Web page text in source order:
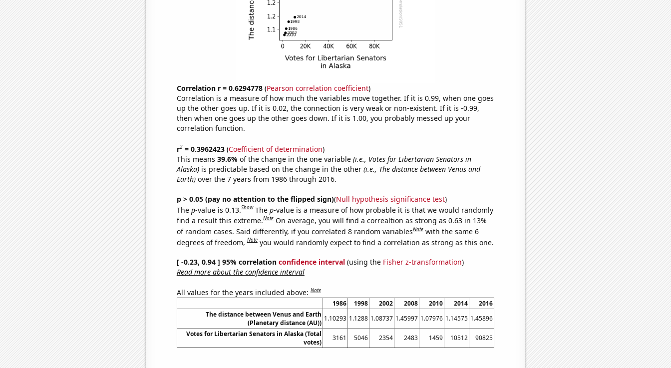
Correlation r = 0.6294778(Pearson correlation coefficient)
Correlation is a measure of how much the variables move together. If it is 0.99, when one goes
up the other goes up. If it is 0.02, the connection is very weak or non-existent. If it is -0.99,
then when one goes up the other goes down. If it is 1.00, you probably messed up your
correlation function.
r2= 0.3962423(Coefficient of determination)
This means 39.6% of the change in the one variable (i.e., Votes for Libertarian Senators in
Alaska)is predictable based on the change in the other (i.e., The distance between Venus and
Earth)over the 7 years from 1986 through 2016.
p > 0.05 (pay no attention to the flipped sign)(Null hypothesis significance test)
The p-value is 0.13.Show The p-value is a measure of how probable it is that we would randomly
find a result this extreme.Note On average, you will find a correaltion as strong as 0.63 in 13%
of random cases. Said differently, if you correlated 8 random variablesNote with the same 6
degrees of freedom,Note you would randomly expect to find a correlation as strong as this one.
[ -0.23, 0.94 ] 95% correlation confidence interval(using the Fisher z-transformation)
Read more about the confidence interval
All values for the years included above:Note
1986 1998 2002 2008 2010 2014
2016
The distance between Venus and Earth
(Planetary distance (AU))
1.10293 1.1288 1.08737 1.45997 1.07976 1.14575 1.45896
Votes for Libertarian Senators in Alaska (Total
votes)
3161 5046 2354 2483 1459 10512 90825